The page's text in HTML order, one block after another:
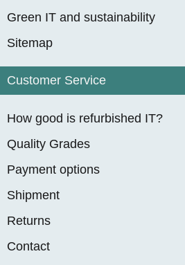
Green IT and sustainability
Sitemap
Customer Service
How good is refurbished IT?
Quality Grades
Payment options
Shipment
Returns
Contact